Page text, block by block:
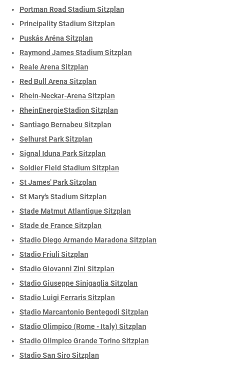
Portman Road Stadium Sitzplan
Principality Stadium Sitzplan
Puskás Aréna Sitzplan
Raymond James Stadium Sitzplan
Reale Arena Sitzplan
Red Bull Arena Sitzplan
Rhein-Neckar-Arena Sitzplan
RheinEnergieStadion Sitzplan
Santiago Bernabeu Sitzplan
Selhurst Park Sitzplan
Signal Iduna Park Sitzplan
Soldier Field Stadium Sitzplan
St James' Park Sitzplan
St Mary's Stadium Sitzplan
Stade Matmut Atlantique Sitzplan
Stade de France Sitzplan
Stadio Diego Armando Maradona Sitzplan
Stadio Friuli Sitzplan
Stadio Giovanni Zini Sitzplan
Stadio Giuseppe Sinigaglia Sitzplan
Stadio Luigi Ferraris Sitzplan
Stadio Marcantonio Bentegodi Sitzplan
Stadio Olimpico (Rome - Italy) Sitzplan
Stadio Olimpico Grande Torino Sitzplan
Stadio San Siro Sitzplan